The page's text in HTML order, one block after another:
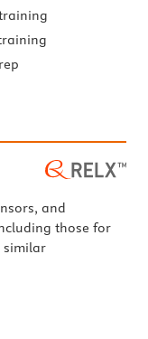
and
those for
similar